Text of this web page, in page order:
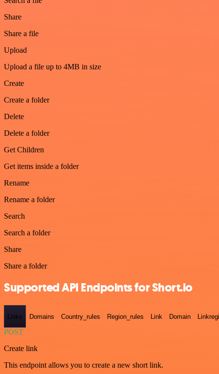
Share
Share a file
Upload
Upload a file up to 4MB in size
Create
Create a folder
Delete
Delete a folder
Get Children
Get items inside a folder
Rename
Rename a folder
Search
Search a folder
Share
Share a folder
Supported API Endpoints for Short.io
Links Domains Country_rules Region_rules Link Domain
POST
Create link
This endpoint allows you to create a new short link.